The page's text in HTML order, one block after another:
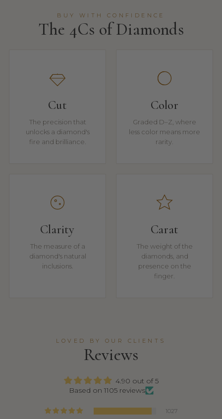
BUY WITH CONFIDENCE
The 4Cs of Diamonds
Cut
The precision that
unlocks a diamond's
fire and brilliance.
Color
Graded D–Z, where
less color means more
rarity.
Clarity
The measure of a
diamond's natural
inclusions.
Carat
The weight of the
diamonds, and
presence on the
finger.
LOVED BY OUR CLIENTS
Reviews
4.90 out of 5
Based on 1105 reviews
1027